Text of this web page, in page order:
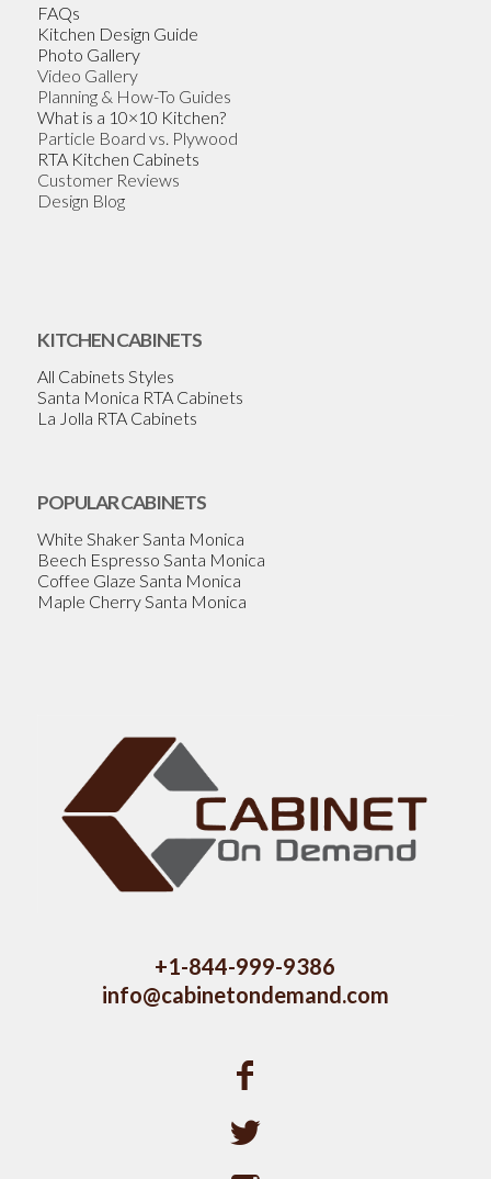
FAQs
Kitchen Design Guide
Photo Gallery
Video Gallery
Planning & How-To Guides
What is a 10×10 Kitchen?
Particle Board vs. Plywood
RTA Kitchen Cabinets
Customer Reviews
Design Blog
KITCHEN CABINETS
All Cabinets Styles
Santa Monica RTA Cabinets
La Jolla RTA Cabinets
POPULAR CABINETS
White Shaker Santa Monica
Beech Espresso Santa Monica
Coffee Glaze Santa Monica
Maple Cherry Santa Monica
+1-844-999-9386
info@cabinetondemand.com